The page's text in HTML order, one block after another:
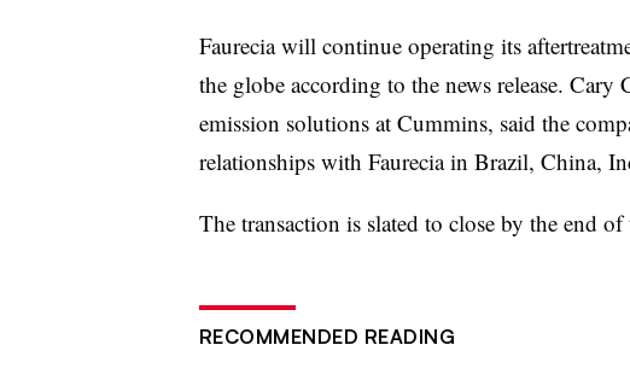
Faurecia will continue operating its
the globe according to the news release. Cary
emission solutions at Cummins, said the
relationships with Faurecia in Brazil, China,
The transaction is slated to close by the end of
RECOMMENDED READING